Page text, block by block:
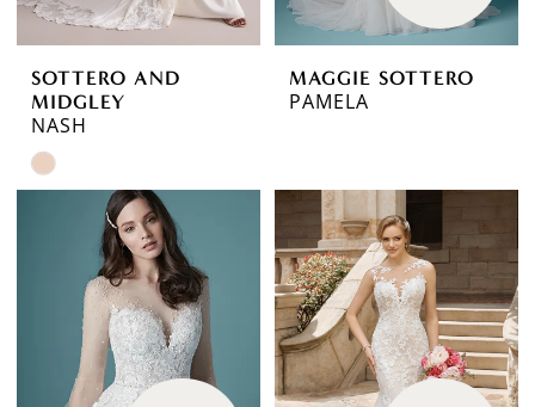
SOTTERO AND
MIDGLEY
NASH
Skip
Color
#074fd42779
MAGGIE SOTTERO
PAMELA